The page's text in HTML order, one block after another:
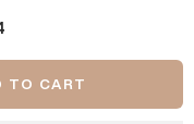
TO CART